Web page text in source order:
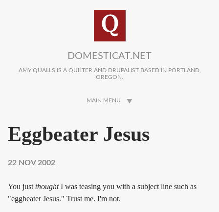
DOMESTICAT.NET
AMY QUALLS IS A QUILTER AND DRUPALIST BASED IN PORTLAND,
OREGON.
MAIN MENU
Eggbeater Jesus
22 NOV 2002
You just thoughtI was teasing you with a subject line such as
"eggbeater Jesus." Trust me. I'm not.